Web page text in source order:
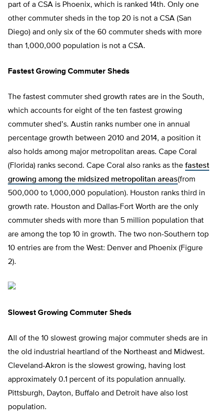
part of a CSA is Phoenix, which is ranked 14th. Only one
other commuter sheds in the top 20 is not a CSA (San
Diego) and only six of the 60 commuter sheds with more
than 1,000,000 population is not a CSA.
Fastest Growing Commuter Sheds
The fastest commuter shed growth rates are in the South,
which accounts for eight of the ten fastest growing
commuter shed’s. Austin ranks number one in annual
percentage growth between 2010 and 2014, a position it
also holds among major metropolitan areas. Cape Coral
(Florida) ranks second. Cape Coral also ranks as the fastest
growing among the midsized metropolitan areas(from
500,000 to 1,000,000 population). Houston ranks third in
growth rate. Houston and Dallas-Fort Worth are the only
commuter sheds with more than 5 million population that
are among the top 10 in growth. The two non-Southern top
10 entries are from the West: Denver and Phoenix (Figure
2).
Slowest Growing Commuter Sheds
All of the 10 slowest growing major commuter sheds are in
the old industrial heartland of the Northeast and Midwest.
Cleveland-Akron is the slowest growing, having lost
approximately 0.1 percent of its population annually.
Pittsburgh, Dayton, Buffalo and Detroit have also lost
population.